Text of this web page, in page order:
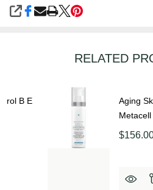
SHARE
RELATED
B E
Aging